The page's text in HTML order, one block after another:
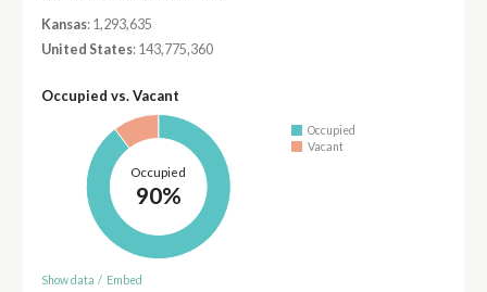
Kansas: 1,293,635
United States: 143,775,360
Occupied vs. Vacant
Occupied
90%
Occupied
Vacant
Show data / Embed